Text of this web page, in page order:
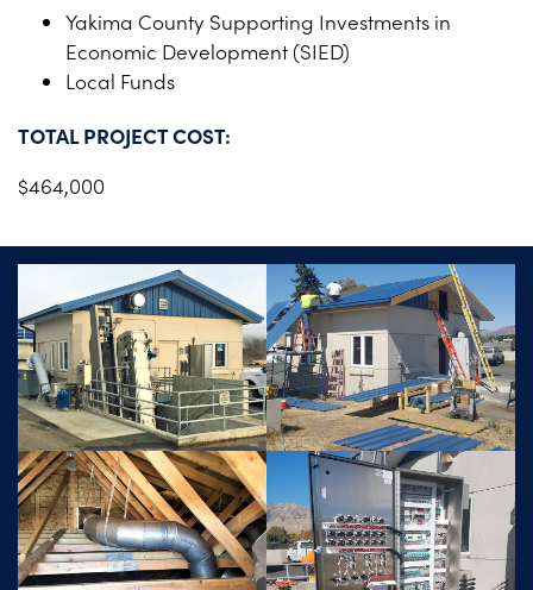
Yakima County Supporting Investments in
Economic Development (SIED)
Local Funds
TOTAL PROJECT COST:
$464,000